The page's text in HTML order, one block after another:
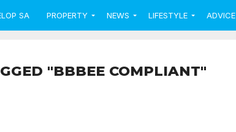
SA PROPERTY NEWS LIFESTYLE ADVICE
"BBBEE COMPLIANT"